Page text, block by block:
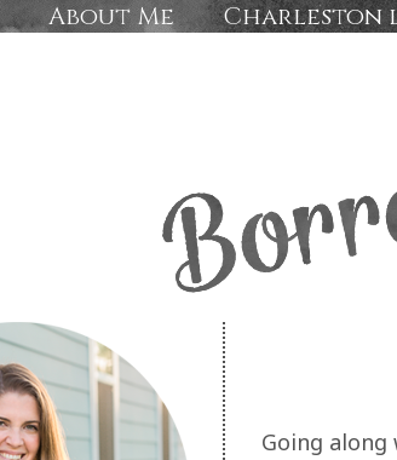
About Me Charleston
Going